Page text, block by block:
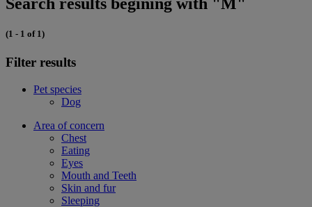
(1 - 1 of 1)
Filter results
Pet species
Dog
Area of concern
Chest
Eating
Eyes
Mouth and Teeth
Skin and fur
Sleeping